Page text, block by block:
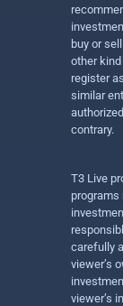
buy or
other
register
similar
contrary.
T3 Live
programs
carefully
viewer’s
viewer’s